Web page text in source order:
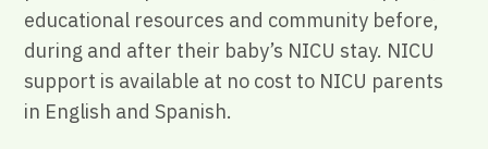
educational resources and community before,
during and after their baby’s NICU stay. NICU
support is available at no cost to NICU parents
in English and Spanish.